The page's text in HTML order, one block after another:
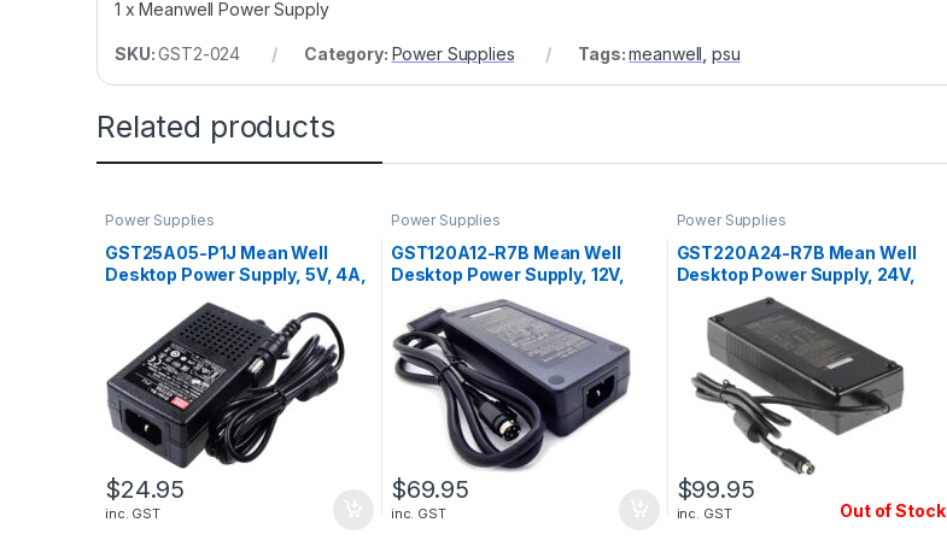
1 x Meanwell Power Supply
SKU:GST2-024 Category: Power Supplies Tags:meanwell ,psu
Related products
Power Supplies
GST25A05-P1J Mean Well
Desktop Power Supply, 5V, 4A,
$24.95
inc. GST
Power Supplies
GST120A12-R7B Mean Well
Desktop Power Supply, 12V,
$69.95
inc. GST
Power Supplies
GST220A24-R7B Mean Well
Desktop Power Supply, 24V,
9.2A, 221W
$99.95
inc. GST Out of Stock